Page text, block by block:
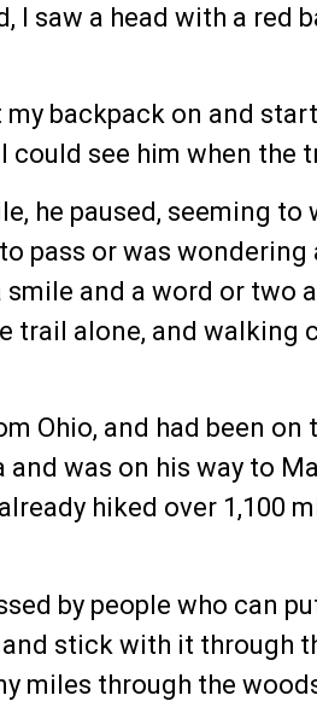
I saw a head with a red
my backpack on and
could see him when the
he paused, seeming
pass or was
smile and a word or two
trail alone, and walking
Ohio, and had been
and was on his way to
hiked over 1,100
by people who can
and stick with it through
miles through the